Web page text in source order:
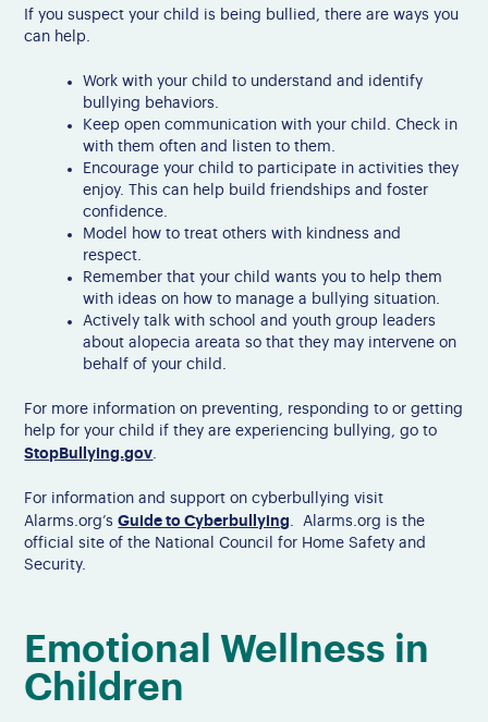
If you suspect your child is being bullied, there are ways you
can help.
Work with your child to understand and identify
bullying behaviors.
Keep open communication with your child. Check in
with them often and listen to them.
Encourage your child to participate in activities they
enjoy. This can help build friendships and foster
confidence.
Model how to treat others with kindness and
respect.
Remember that your child wants you to help them
with ideas on how to manage a bullying situation.
Actively talk with school and youth group leaders
about alopecia areata so that they may intervene on
behalf of your child.
For more information on preventing, responding to or getting
help for your child if they are experiencing bullying, go to
StopBullying.gov.
For information and support on cyberbullying visit
Alarms.org’sGuide to Cyberbullying. Alarms.org is the
official site of the National Council for Home Safety and
Security.
Emotional Wellness in
Children